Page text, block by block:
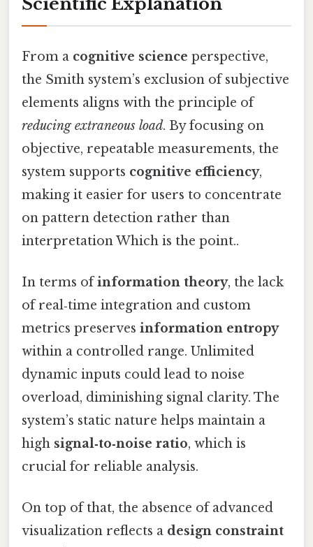
Scientific Explanation
From a cognitive science perspective,
the Smith system’s exclusion of subjective
elements aligns with the principle of
reducing extraneous load. By focusing on
objective, repeatable measurements, the
system supports cognitive efficiency,
making it easier for users to concentrate
on pattern detection rather than
interpretation Which is the point..
In terms ofinformation theory, the lack
of real‑time integration and custom
metrics preserves information entropy
within a controlled range. Unlimited
dynamic inputs could lead to noise
overload, diminishing signal clarity. The
system’s static nature helps maintain a
high signal‑to‑noise ratio, which is
crucial for reliable analysis.
On top of that, the absence of advanced
visualization reflects a design constraint